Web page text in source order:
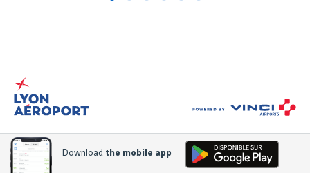
Download the mobile app